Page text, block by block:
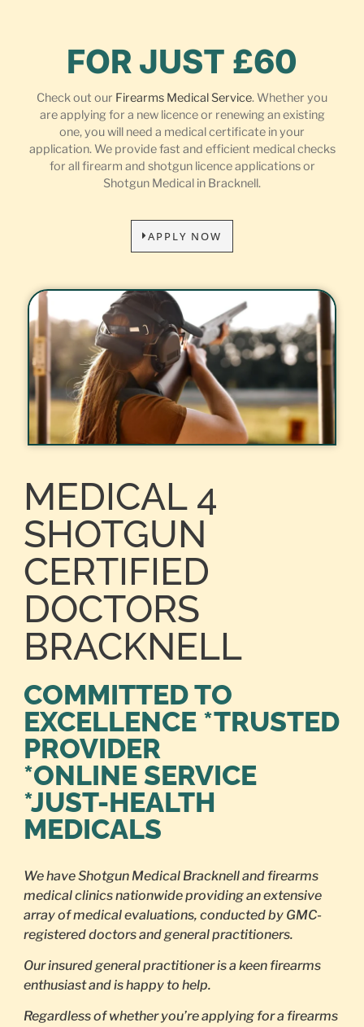
FOR JUST £60
Check out our Firearms Medical Service. Whether you
are applying for a new licence or renewing an existing
one, you will need a medical certificate in your
application. We provide fast and efficient medical checks
for all firearm and shotgun licence applications or
Shotgun Medical in Bracknell.
APPLY NOW
MEDICAL 4
SHOTGUN
CERTIFIED
DOCTORS
BRACKNELL
COMMITTED TO
EXCELLENCE *TRUSTED
PROVIDER
*ONLINE SERVICE
*JUST-HEALTH
MEDICALS
We have Shotgun Medical Bracknell and firearms
medical clinics nationwide providing an extensive
array of medical evaluations, conducted by GMC-
registered doctors and general practitioners.
Our insured general practitioner is a keen firearms
enthusiast and is happy to help.
Regardless of whether you’re applying for a firearms